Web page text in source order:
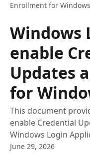
Enrollment for
Windows
enable
Updates
for
This document
enable Credential
Windows Login
June 29, 2026